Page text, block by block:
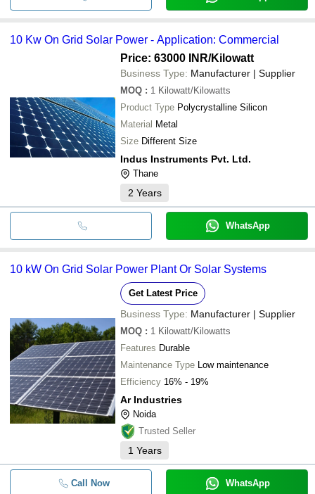
10 Kw On Grid Solar Power - Application: Commercial
Price: 63000 INR/Kilowatt
Business Type: Manufacturer | Supplier
MOQ : 1 Kilowatt/Kilowatts
Product Type Polycrystalline Silicon
Material Metal
Size Different Size
Indus Instruments Pvt. Ltd.
Thane
2 Years
WhatsApp
10 kW On Grid Solar Power Plant Or Solar Systems
Get Latest Price
Business Type: Manufacturer | Supplier
MOQ : 1 Kilowatt/Kilowatts
Features Durable
Maintenance Type Low maintenance
Efficiency 16% - 19%
Ar Industries
Noida
Trusted Seller
1 Years
Call Now WhatsApp